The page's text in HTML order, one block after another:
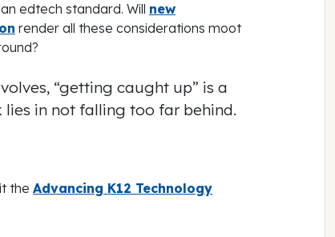
edtech standard. Will new
render all these considerations moot
“getting caught up” is a
in not falling too far behind.
the Advancing K12 Technology